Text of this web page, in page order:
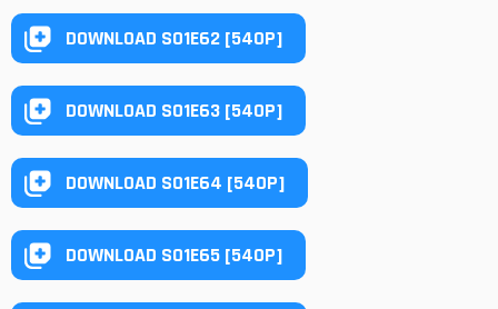
DOWNLOAD S01E62 [540P]
DOWNLOAD S01E63 [540P]
DOWNLOAD S01E64 [540P]
DOWNLOAD S01E65 [540P]